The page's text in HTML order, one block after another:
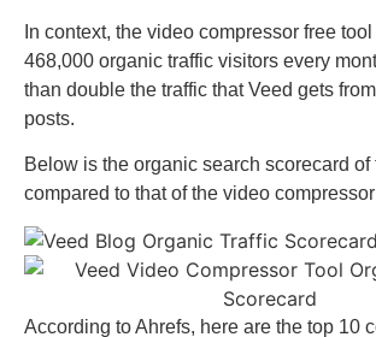
In context, the video compressor free
468,000 organic traffic visitors every
than double the traffic that Veed gets
posts.
Below is the organic search scorecard of
compared to that of the video
According to Ahrefs, here are the top 10